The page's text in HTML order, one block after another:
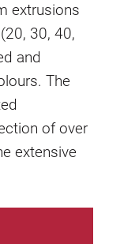
extrusions
30, 40,
and
The
of over
extensive